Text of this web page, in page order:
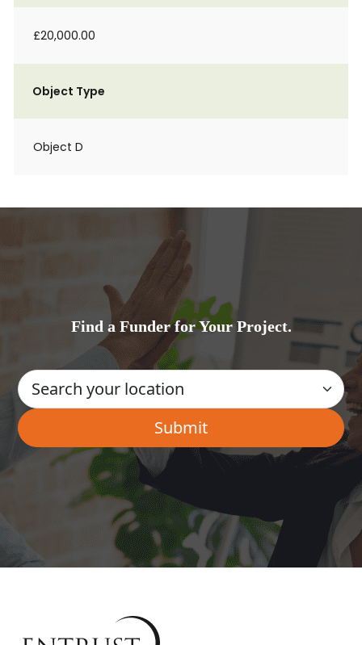
£20,000.00
Object Type
Object D
Find a Funder for Your Project.